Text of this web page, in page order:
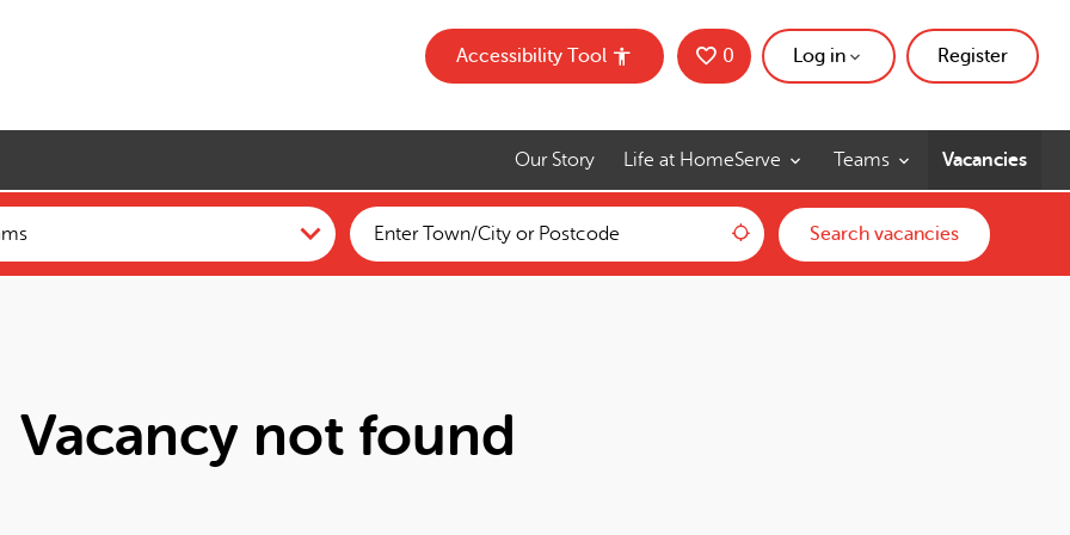
0 Saved Jobs
Log in Register
Accessibility Tool
Our Story Life at HomeServe Teams Vacancies
Use my location
Search vacancies
Vacancy not found